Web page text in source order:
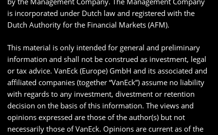
is incorporated under Dutch law and registered with the
Dutch Authority for the Financial Markets (AFM).
This material is only intended for general and preliminary
information and shall not be construed as investment, legal
or tax advice. VanEck (Europe) GmbH and its associated and
affiliated companies (together “VanEck”) assume no liability
with regards to any investment, divestment or retention
decision on the basis of this information. The views and
opinions expressed are those of the author(s) but not
necessarily those of VanEck. Opinions are current as of the